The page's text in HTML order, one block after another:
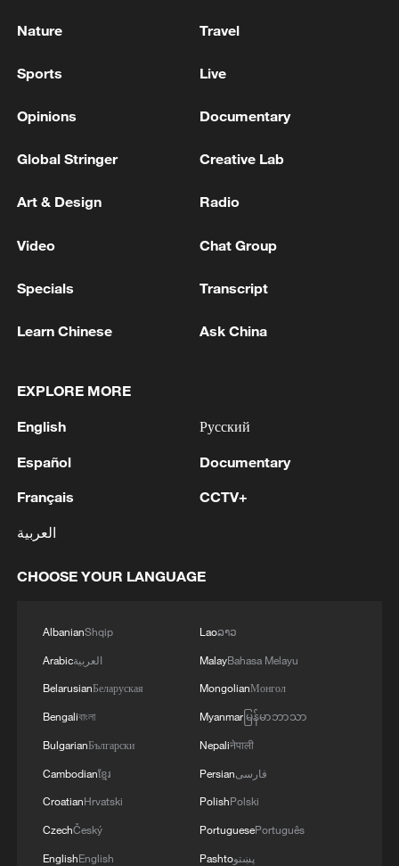
Medvedev stated.
2 working viruses in lab
3 SAYS CARRIED OUT OPERATION AGAINST
4 NOW IS THE BEST TIME FOR AN
AND UNITED AND SEEN AS VICTORIOUS IN
Nature Travel
Sports Live
Opinions Documentary
Global Stringer Creative Lab
Art & Design Radio
Video Chat Group
Specials Transcript
Learn Chinese Ask China
EXPLORE MORE
English
Español
Français
العربية
Русский
Documentary
CCTV+
CHOOSE YOUR LANGUAGE
AlbanianShqip
Arabicالعربية
BelarusianБеларуская
Bengaliবাংলা
BulgarianБългарски
Cambodianខ្មែរ
CroatianHrvatski
CzechČeský
EnglishEnglish
Laoລາວ
MalayBahasa Melayu
MongolianМонгол
Myanmarမြန်မာဘာသာ
Nepaliनेपाली
Persianفارسی
PolishPolski
PortuguesePortuguês
Pashtoپښتو